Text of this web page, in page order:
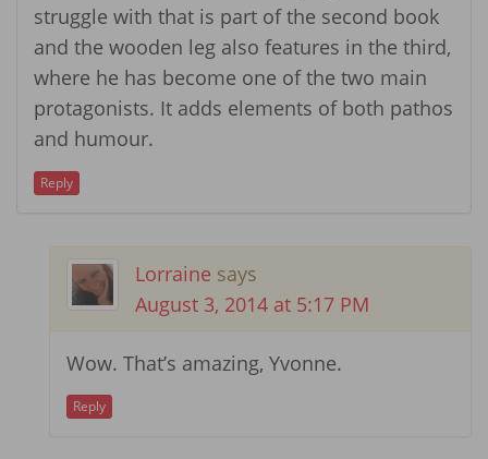
struggle with that is part of the second book
and the wooden leg also features in the third,
where he has become one of the two main
protagonists. It adds elements of both pathos
and humour.
Reply
Lorraine says
August 3, 2014 at 5:17 PM
Wow. That’s amazing, Yvonne.
Reply